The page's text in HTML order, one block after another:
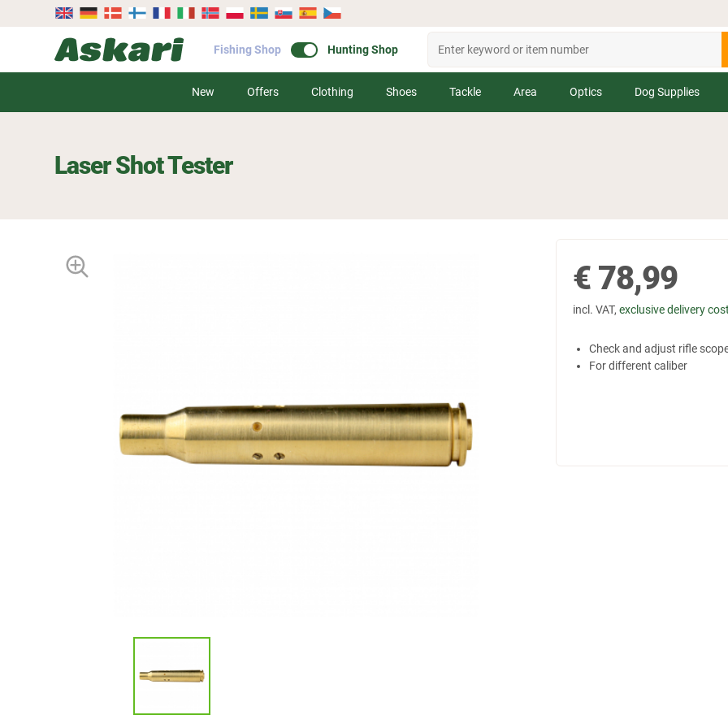
Fishing Shop Hunting Shop
New Offers Clothing Shoes Tackle Area Optics Dog Supplies
Laser Shot Tester
€ 78,99
incl. VAT, exclusive delivery
Check and adjust rifle
For different caliber